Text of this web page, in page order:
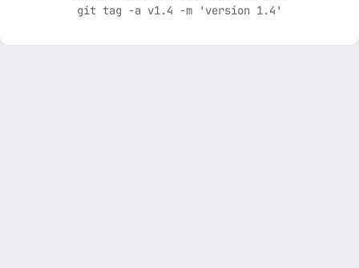
git tag -a v1.4 -m 'version 1.4'